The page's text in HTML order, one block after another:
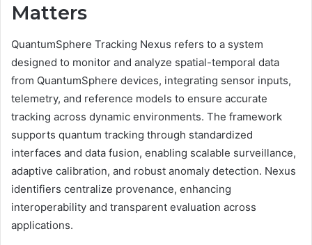
Matters
QuantumSphere Tracking Nexus refers to a system
designed to monitor and analyze spatial-temporal data
from QuantumSphere devices, integrating sensor inputs,
telemetry, and reference models to ensure accurate
tracking across dynamic environments. The framework
supports quantum tracking through standardized
interfaces and data fusion, enabling scalable surveillance,
adaptive calibration, and robust anomaly detection. Nexus
identifiers centralize provenance, enhancing
interoperability and transparent evaluation across
applications.